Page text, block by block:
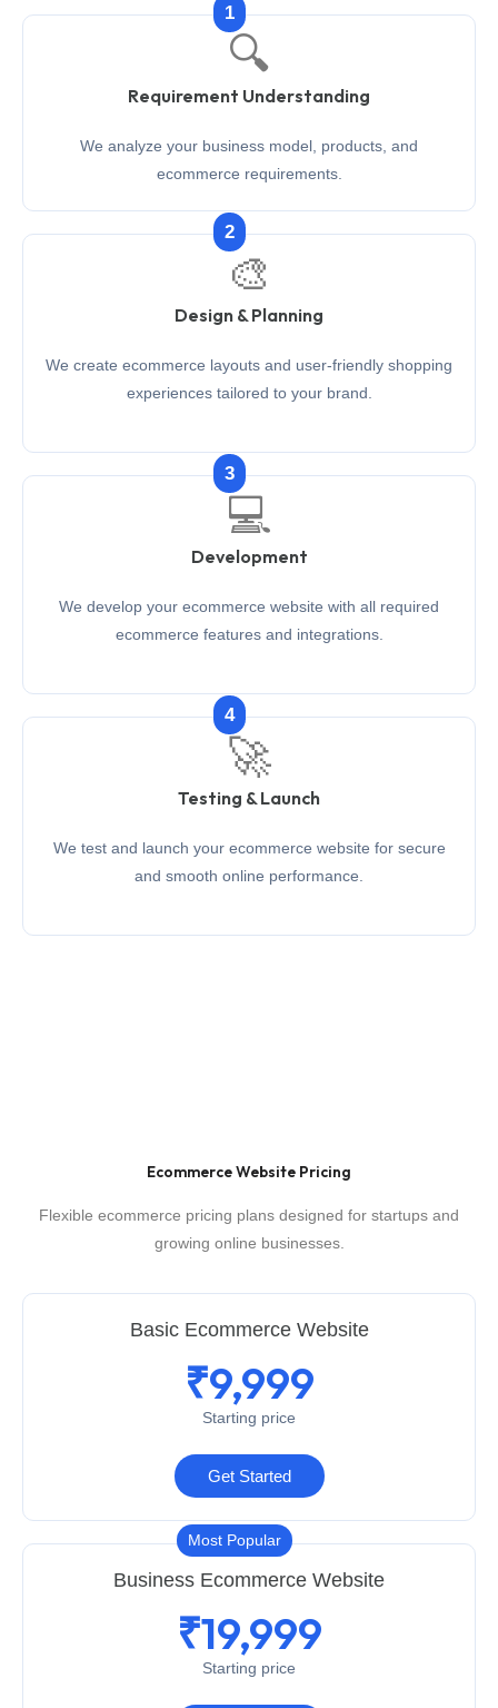
1
🔍
Requirement Understanding
We analyze your business model, products, and
ecommerce requirements.
🎨
Design & Planning
We create ecommerce layouts and user-friendly shopping
experiences tailored to your brand.
2
💻
Development
We develop your ecommerce website with all required
ecommerce features and integrations.
3
🚀
Testing & Launch
We test and launch your ecommerce website for secure
and smooth online performance.
4
Ecommerce Website Pricing
Flexible ecommerce pricing plans designed for startups and
growing online businesses.
Basic Ecommerce Website
₹9,999
Starting price
Get Started
Business Ecommerce Website
₹19,999
Starting price
Most Popular